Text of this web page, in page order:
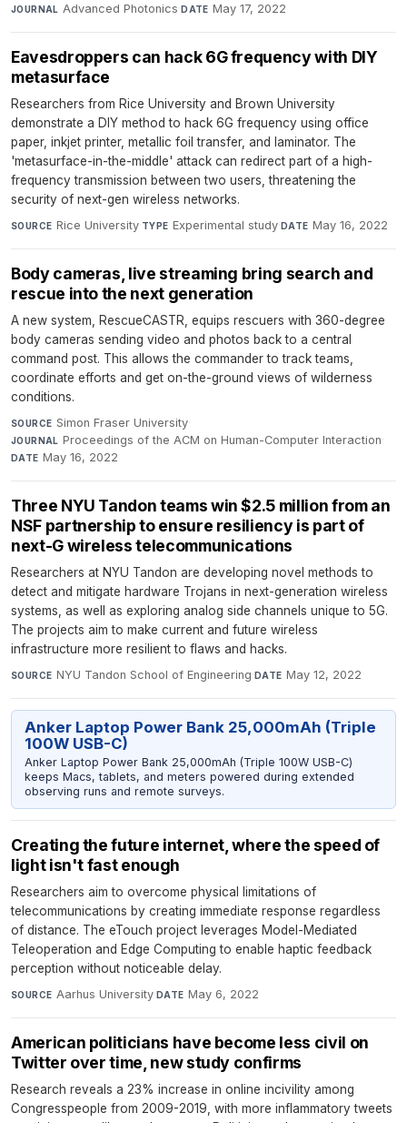
JOURNAL Advanced Photonics·DATE May 17, 2022
Eavesdroppers can hack 6G frequency with DIY
metasurface
Researchers from Rice University and Brown University
demonstrate a DIY method to hack 6G frequency using office
paper, inkjet printer, metallic foil transfer, and laminator. The
'metasurface-in-the-middle' attack can redirect part of a high-
frequency transmission between two users, threatening the
security of next-gen wireless networks.
SOURCE Rice University·TYPE Experimental study·DATE May 16, 2022
Body cameras, live streaming bring search and
rescue into the next generation
A new system, RescueCASTR, equips rescuers with 360-degree
body cameras sending video and photos back to a central
command post. This allows the commander to track teams,
coordinate efforts and get on-the-ground views of wilderness
conditions.
SOURCE Simon Fraser University·
JOURNAL Proceedings of the ACM on Human-Computer Interaction·
DATE May 16, 2022
Three NYU Tandon teams win $2.5 million from an
NSF partnership to ensure resiliency is part of
next-G wireless telecommunications
Researchers at NYU Tandon are developing novel methods to
detect and mitigate hardware Trojans in next-generation wireless
systems, as well as exploring analog side channels unique to 5G.
The projects aim to make current and future wireless
infrastructure more resilient to flaws and hacks.
SOURCE NYU Tandon School of Engineering·DATE May 12, 2022
Anker Laptop Power Bank 25,000mAh (Triple
100W USB-C)
Anker Laptop Power Bank 25,000mAh (Triple 100W USB-C)
keeps Macs, tablets, and meters powered during extended
observing runs and remote surveys.
Creating the future internet, where the speed of
light isn't fast enough
Researchers aim to overcome physical limitations of
telecommunications by creating immediate response regardless
of distance. The eTouch project leverages Model-Mediated
Teleoperation and Edge Computing to enable haptic feedback
perception without noticeable delay.
SOURCE Aarhus University·DATE May 6, 2022
American politicians have become less civil on
Twitter over time, new study confirms
Research reveals a 23% increase in online incivility among
Congresspeople from 2009-2019, with more inflammatory tweets